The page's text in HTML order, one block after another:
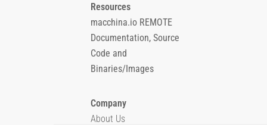
Resources
macchina.io REMOTE
Documentation, Source
Code and
Binaries/Images
Company
About Us